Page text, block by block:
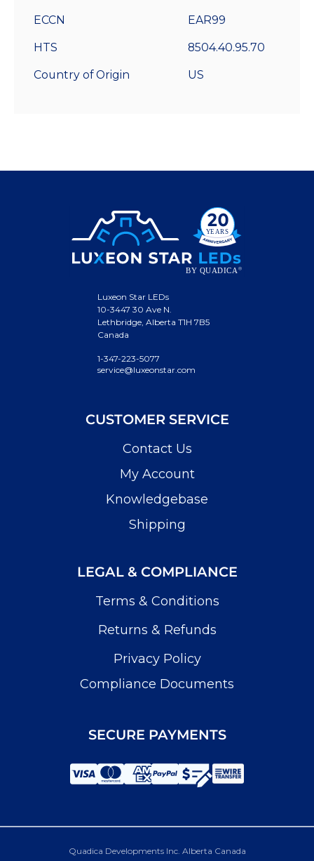
ECCN EAR99
HTS 8504.40.95.70
Country of Origin US
Luxeon Star LEDs
10-3447 30 Ave N.
Lethbridge, Alberta T1H 7B5
Canada
1-347-223-5077
service@luxeonstar.com
CUSTOMER SERVICE
Contact Us
My Account
Knowledgebase
Shipping
LEGAL & COMPLIANCE
Terms & Conditions
Returns & Refunds
Privacy Policy
Compliance Documents
SECURE PAYMENTS
Quadica Developments Inc. Alberta Canada